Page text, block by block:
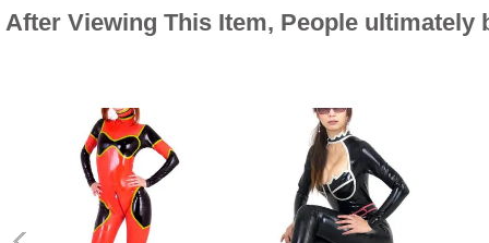
After Viewing This Item, People ultimately